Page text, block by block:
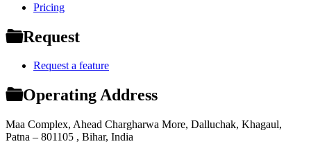
Pricing
Request
Request a feature
Operating Address
Maa Complex, Ahead Chargharwa More, Dalluchak, Khagaul,
Patna – 801105 , Bihar, India